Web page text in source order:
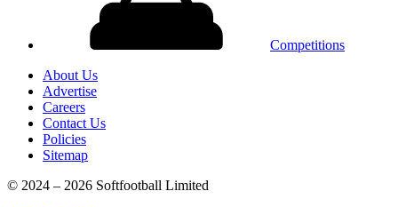
Competitions
About Us
Advertise
Careers
Contact Us
Policies
Sitemap
© 2024 – 2026 Softfootball Limited